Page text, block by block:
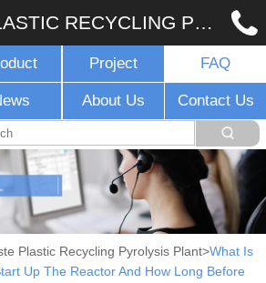
WASTE PLASTIC RECYCLING PYROLYSIS PLANT
Project FAQ
About Us Contact Us
Plastic Recycling Pyrolysis Plant What Is
Up The Reactor And How Long Before